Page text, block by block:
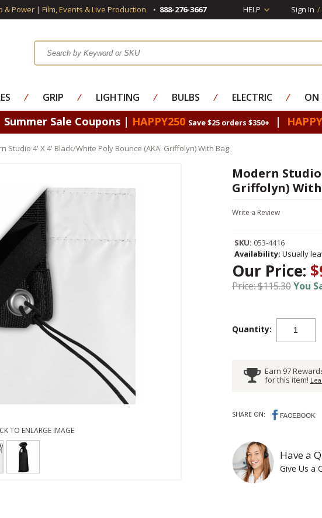
& Power | Film, Events & Live Production 888-276-3667 HELP Sign In /
⁄ GRIP ⁄ LIGHTING ⁄ BULBS ⁄ ELECTRIC ⁄ ON
Summer Sale Coupons | HAPPY250 Save $25 orders $350+ |
Studio 4' X 4' Black/White Poly Bounce (AKA: Griffolyn) With Bag
TO ENLARGE IMAGE
Modern
Griffolyn)
Write a Review
SKU: 053-4416
Availability: Usually
Our Price:
Price: $115.30You
Quantity:
Earn 97
for this item!
SHARE ON:
Have a
Give Us a